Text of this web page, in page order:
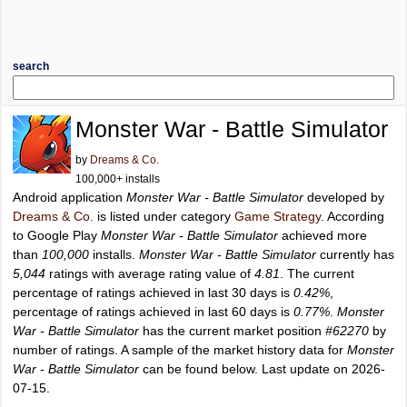
search
Monster War - Battle Simulator
by Dreams & Co.
100,000+ installs
Android application Monster War - Battle Simulator developed by
Dreams & Co. is listed under category Game Strategy. According
to Google Play Monster War - Battle Simulator achieved more
than 100,000 installs. Monster War - Battle Simulator currently has
5,044 ratings with average rating value of 4.81
. The current
percentage of ratings achieved in last 30 days is 0.42%
percentage of ratings achieved in last 60 days is 0.77% Monster
War - Battle Simulator has the current market position #62270 by
number of ratings. A sample of the market history data for Monster
War - Battle Simulator can be found below. Last update on 2026-
07-15.